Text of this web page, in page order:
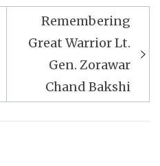
Remembering
Great Warrior Lt.
Gen. Zorawar
Chand Bakshi